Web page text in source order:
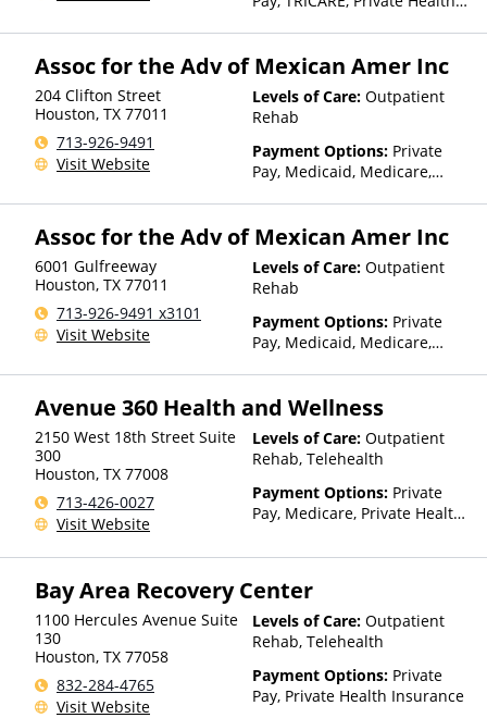
other factors)
Assoc for the Adv of Mexican Amer Inc
204 Clifton Street
Houston, TX 77011
713-926-9491
Visit Website
Levels of Care: Outpatient
Rehab
Payment Options: Private
Pay, Medicaid, Medicare,
factors), State-Financed
Than Medicaid
Assoc for the Adv of Mexican Amer Inc
6001 Gulfreeway
Houston, TX 77011
713-926-9491 x3101
Visit Website
Levels of Care: Outpatient
Rehab
Payment Options: Private
Pay, Medicaid, Medicare,
factors), State-Financed
Than Medicaid
Avenue 360 Health and Wellness
2150 West 18th Street Suite
300
Houston, TX 77008
713-426-0027
Visit Website
Levels of Care: Outpatient
Rehab, Telehealth
Payment Options: Private
Pay, Medicare, Private Health
Assistance (Check with facility
(Fee is based on income and
other factors)
Bay Area Recovery Center
1100 Hercules Avenue Suite
130
Houston, TX 77058
832-284-4765
Visit Website
Levels of Care: Outpatient
Rehab, Telehealth
Payment Options: Private
Pay, Private Health Insurance